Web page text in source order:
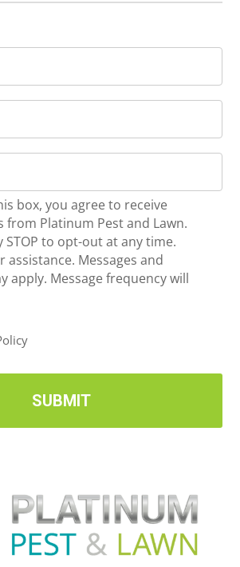
box, you agree to receive
from Platinum Pest and Lawn.
STOP to opt-out at any time.
assistance. Messages and
apply. Message frequency will